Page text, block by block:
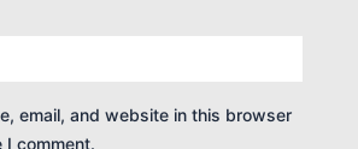
email, and website in this browser
I comment.